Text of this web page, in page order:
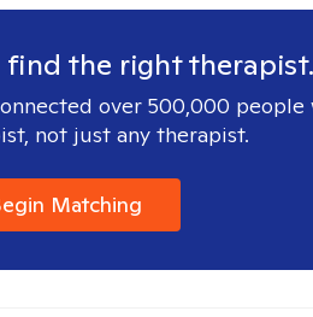
find the right therapist.
over 500,000
not just any therapist.
Matching